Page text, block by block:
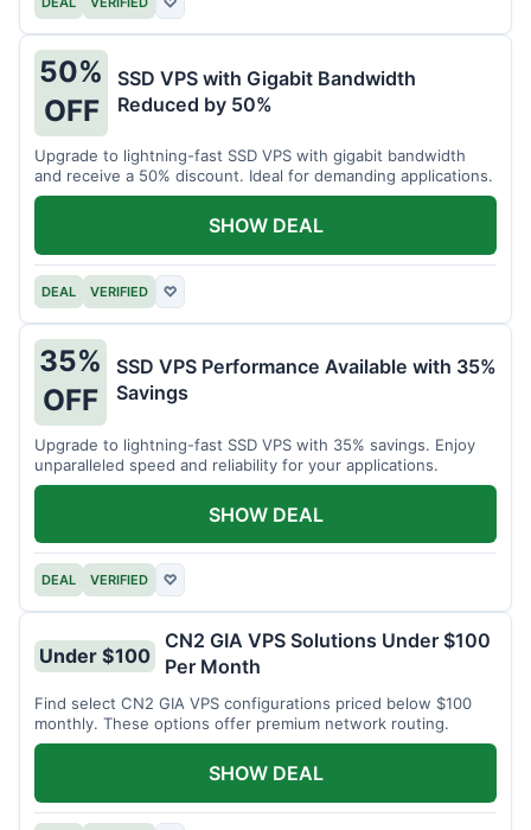
50%
OFF
SSD VPS with Gigabit Bandwidth
Reduced by 50%
Upgrade to lightning-fast SSD VPS with gigabit bandwidth
and receive a 50% discount. Ideal for demanding applications.
DEAL VERIFIED ♡
SHOW DEAL
35%
OFF
SSD VPS Performance Available with 35%
Savings
Upgrade to lightning-fast SSD VPS with 35% savings. Enjoy
unparalleled speed and reliability for your applications.
DEAL VERIFIED ♡
SHOW DEAL
Under $100
CN2 GIA VPS Solutions Under $100
Per Month
Find select CN2 GIA VPS configurations priced below $100
monthly. These options offer premium network routing.
SHOW DEAL